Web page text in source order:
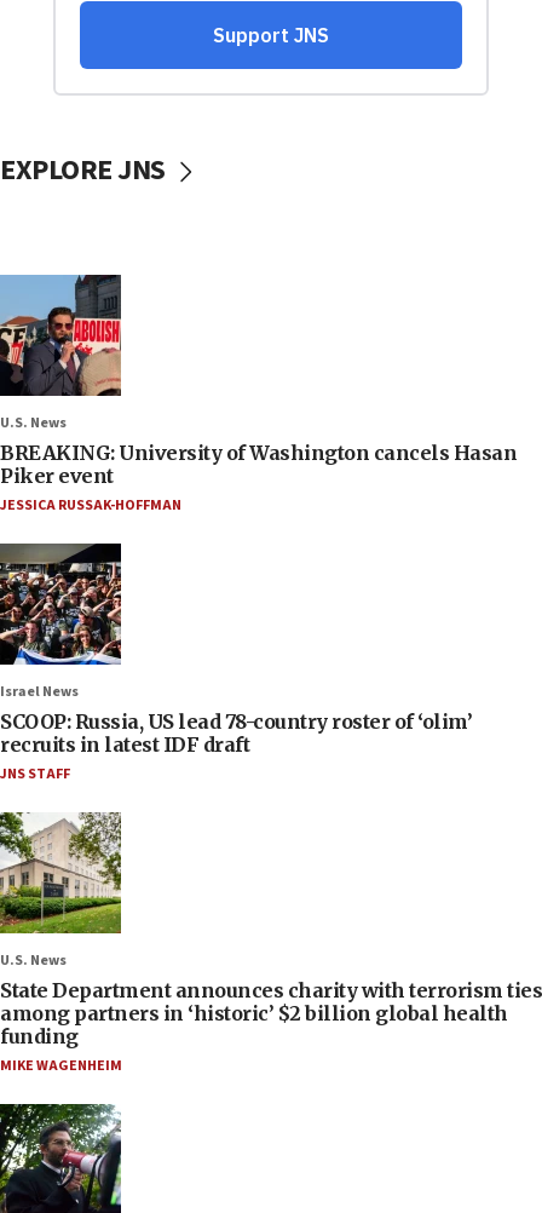
EXPLORE JNS
U.S. News
BREAKING: University of Washington cancels Hasan
Piker event
JESSICA RUSSAK-HOFFMAN
Israel News
SCOOP: Russia, US lead 78-country roster of ‘olim’
recruits in latest IDF draft
JNS STAFF
U.S. News
State Department announces charity with terrorism ties
among partners in ‘historic’ $2 billion global health
funding
MIKE WAGENHEIM